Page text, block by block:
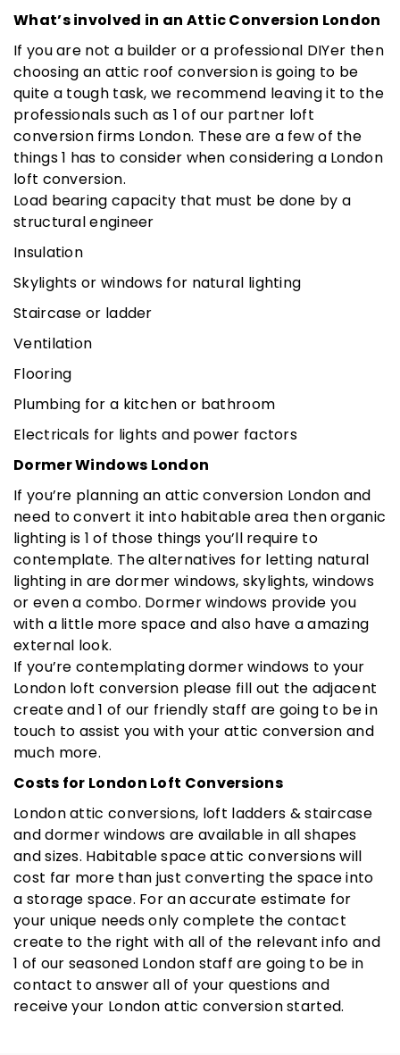
What’s involved in an Attic Conversion London
If you are not a builder or a professional DIYer then
choosing an attic roof conversion is going to be
quite a tough task, we recommend leaving it to the
professionals such as 1 of our partner loft
conversion firms London. These are a few of the
things 1 has to consider when considering a London
loft conversion.
Load bearing capacity that must be done by a
structural engineer
Insulation
Skylights or windows for natural lighting
Staircase or ladder
Ventilation
Flooring
Plumbing for a kitchen or bathroom
Electricals for lights and power factors
Dormer Windows London
If you’re planning an attic conversion London and
need to convert it into habitable area then organic
lighting is 1 of those things you’ll require to
contemplate. The alternatives for letting natural
lighting in are dormer windows, skylights, windows
or even a combo. Dormer windows provide you
with a little more space and also have a amazing
external look.
If you’re contemplating dormer windows to your
London loft conversion please fill out the adjacent
create and 1 of our friendly staff are going to be in
touch to assist you with your attic conversion and
much more.
Costs for London Loft Conversions
London attic conversions, loft ladders & staircase
and dormer windows are available in all shapes
and sizes. Habitable space attic conversions will
cost far more than just converting the space into
a storage space. For an accurate estimate for
your unique needs only complete the contact
create to the right with all of the relevant info and
1 of our seasoned London staff are going to be in
contact to answer all of your questions and
receive your London attic conversion started.